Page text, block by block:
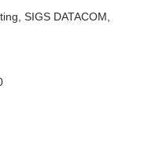
SIGS DATACOM